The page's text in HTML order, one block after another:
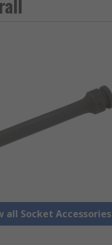
all Socket Accessories